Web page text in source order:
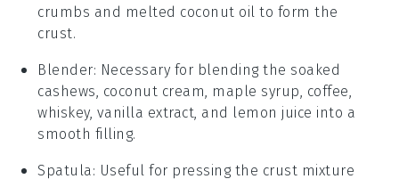
crumbs and melted coconut oil to form the
crust.
Blender: Necessary for blending the soaked
cashews, coconut cream, maple syrup, coffee,
whiskey, vanilla extract, and lemon juice into a
smooth filling.
Spatula: Useful for pressing the crust mixture